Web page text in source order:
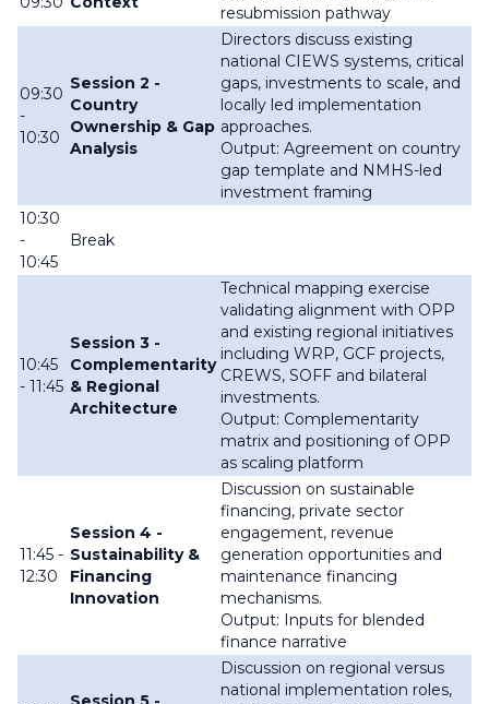
resubmission pathway
09:30
-
10:30
Session 2 -
Country
Ownership & Gap
Analysis
Directors discuss existing
national CIEWS systems, critical
gaps, investments to scale, and
locally led implementation
approaches.
Output: Agreement on country
gap template and NMHS-led
investment framing
10:30
-
10:45
Break
10:45
- 11:45
Session 3 -
Complementarity
& Regional
Architecture
Technical mapping exercise
validating alignment with OPP
and existing regional initiatives
including WRP, GCF projects,
CREWS, SOFF and bilateral
investments.
Output: Complementarity
matrix and positioning of OPP
as scaling platform
11:45 -
12:30
Session 4 -
Sustainability &
Financing
Innovation
Discussion on sustainable
financing, private sector
engagement, revenue
generation opportunities and
maintenance financing
mechanisms.
Output: Inputs for blended
finance narrative
Discussion on regional versus
national implementation roles,